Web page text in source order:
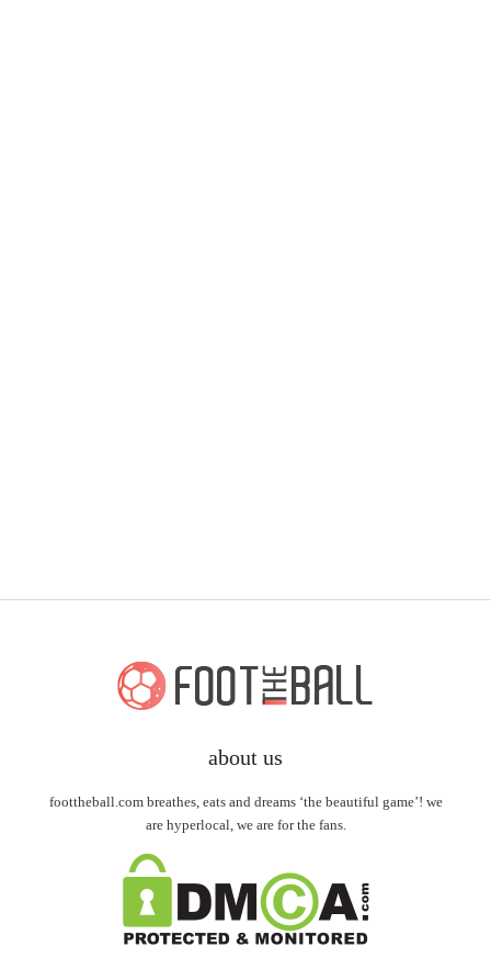
about us
foottheball.com breathes, eats and dreams ‘the beautiful game’! we
are hyperlocal, we are for the fans.